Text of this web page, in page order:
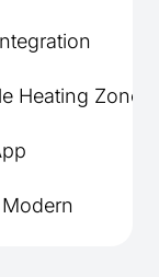
Heating Zones